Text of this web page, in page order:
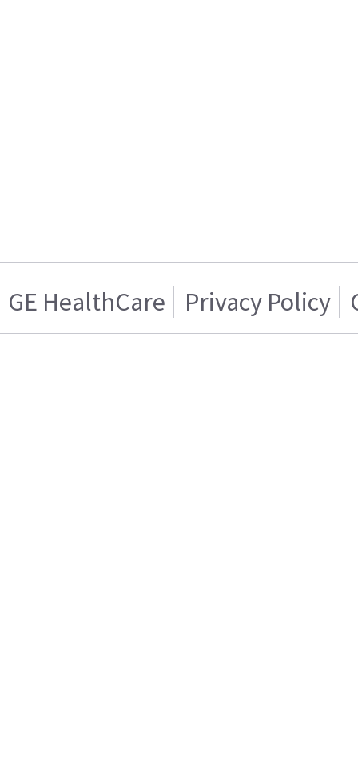
GE HealthCare Privacy Policy